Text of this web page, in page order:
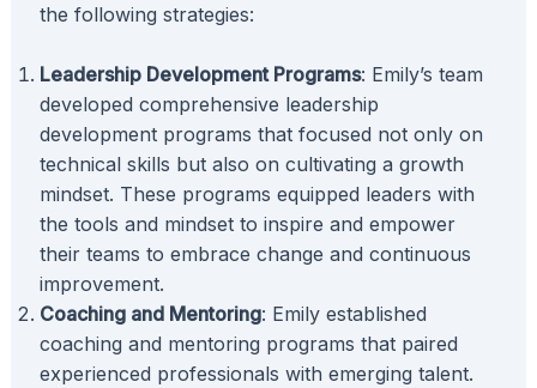
the following strategies:
Leadership Development Programs: Emily’s team
developed comprehensive leadership
development programs that focused not only on
technical skills but also on cultivating a growth
mindset. These programs equipped leaders with
the tools and mindset to inspire and empower
their teams to embrace change and continuous
improvement.
Coaching and Mentoring: Emily established
coaching and mentoring programs that paired
experienced professionals with emerging talent.